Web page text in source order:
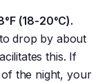
(18-20°C).
drop by about
this. If
the night, your